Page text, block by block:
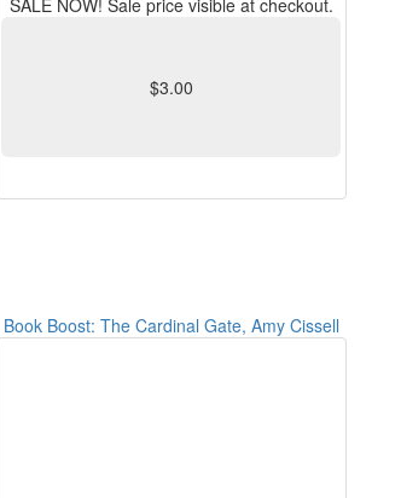
SALE NOW! Sale price visible at checkout.
$3.00
Book Boost: The Cardinal Gate, Amy Cissell